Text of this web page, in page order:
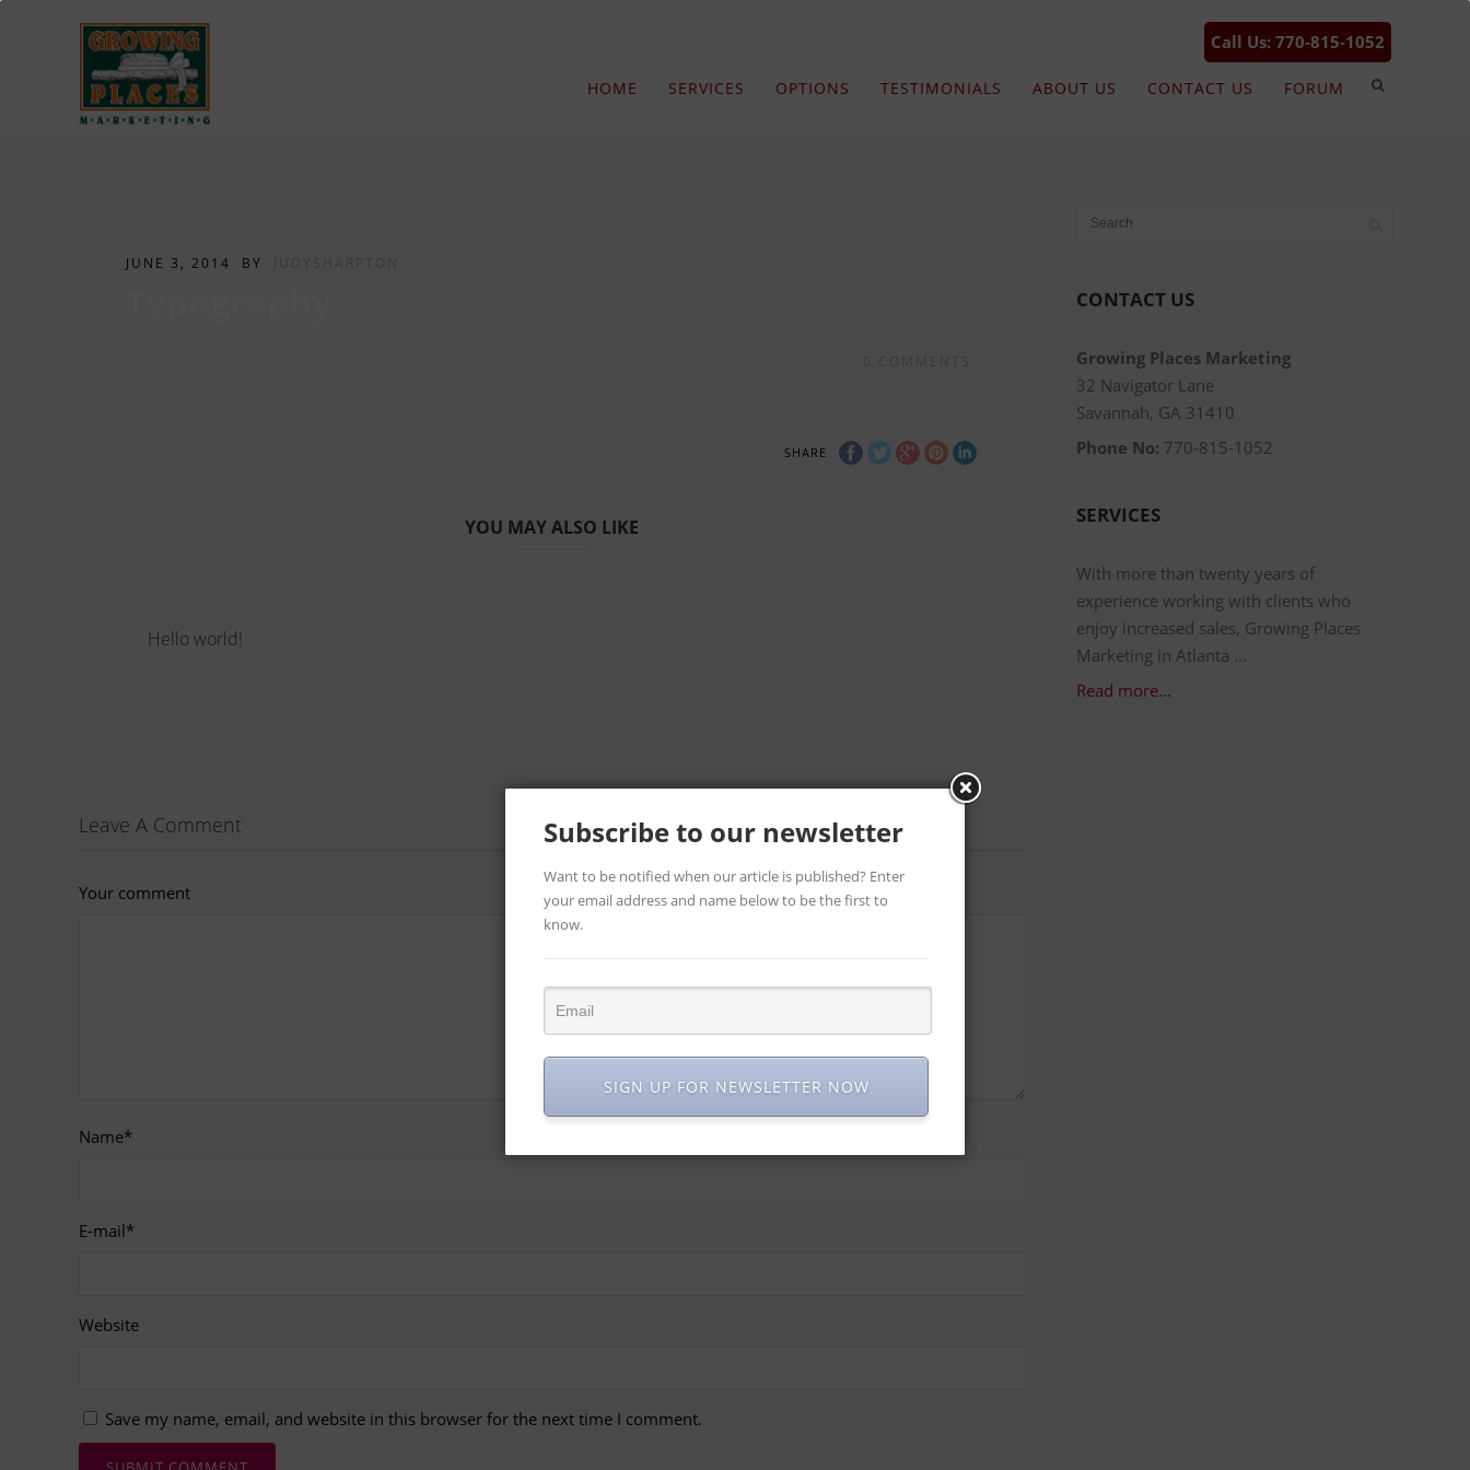
Call Us: 770-815-1052
HOME SERVICES OPTIONS TESTIMONIALS ABOUT US CONTACT US FORUM
JUNE 3, 2014 BY
SHARE
YOU MAY ALSO LIKE
Hello world!
Leave A Comment
Your comment
Name*
E-mail*
Website
Save my name, email, and website in this browser for the next time I comment.
CONTACT US
Growing Places Marketing
32 Navigator Lane
Savannah, GA 31410
Phone No: 770-815-1052
SERVICES
With more than twenty years of
experience working with clients who
enjoy increased sales, Growing Places
Marketing in Atlanta …
Read more…
Subscribe to our newsletter
Want to be notified when our article is published? Enter
your email address and name below to be the first to
know.
SIGN UP FOR NEWSLETTER NOW